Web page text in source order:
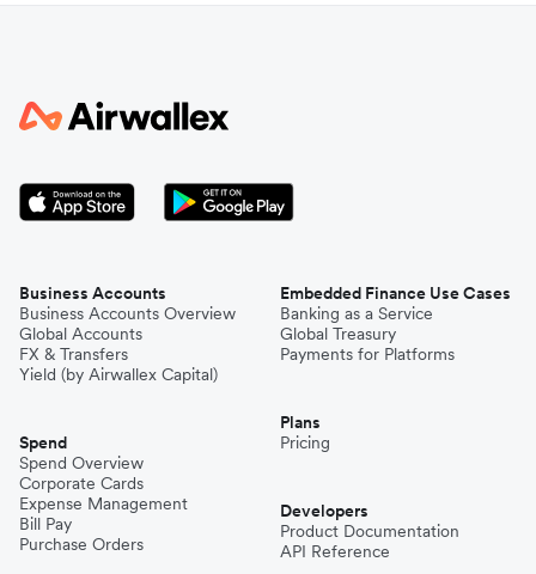
Business Accounts
Business Accounts Overview
Global Accounts
FX & Transfers
Yield (by Airwallex Capital)
Spend
Spend Overview
Corporate Cards
Expense Management
Bill Pay
Purchase Orders
Embedded Finance Use Cases
Banking as a Service
Global Treasury
Payments for Platforms
Plans
Pricing
Developers
Product Documentation
API Reference